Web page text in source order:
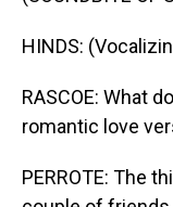
HINDS:
RASCOE: What
romantic love
PERROTE: The